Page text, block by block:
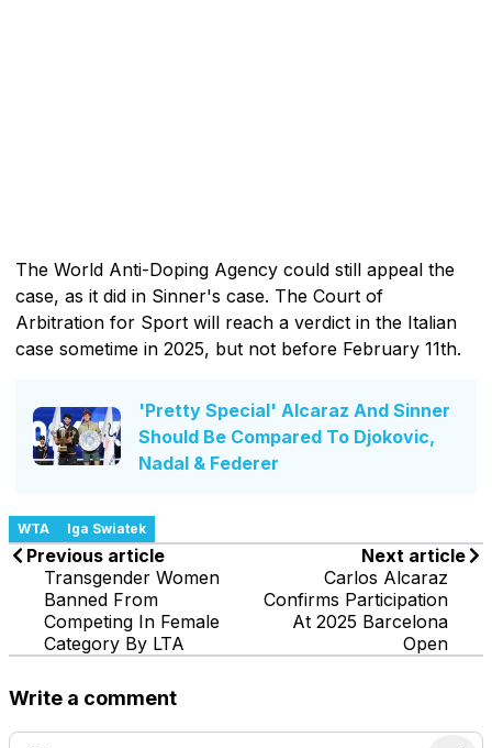
The World Anti-Doping Agency could still appeal the
case, as it did in Sinner's case. The Court of
Arbitration for Sport will reach a verdict in the Italian
case sometime in 2025, but not before February 11th.
'Pretty Special' Alcaraz And Sinner
Should Be Compared To Djokovic,
Nadal & Federer
WTA Iga Swiatek
Previous article
Transgender Women
Banned From
Competing In Female
Category By LTA
Next article
Carlos Alcaraz
Confirms Participation
At 2025 Barcelona
Open
Write a comment